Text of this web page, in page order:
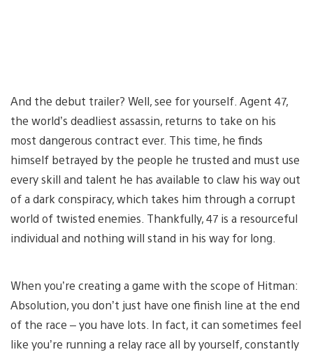
And the debut trailer? Well, see for yourself. Agent 47,
the world’s deadliest assassin, returns to take on his
most dangerous contract ever. This time, he finds
himself betrayed by the people he trusted and must use
every skill and talent he has available to claw his way out
of a dark conspiracy, which takes him through a corrupt
world of twisted enemies. Thankfully, 47 is a resourceful
individual and nothing will stand in his way for long.
When you’re creating a game with the scope of Hitman:
Absolution, you don’t just have one finish line at the end
of the race – you have lots. In fact, it can sometimes feel
like you’re running a relay race all by yourself, constantly